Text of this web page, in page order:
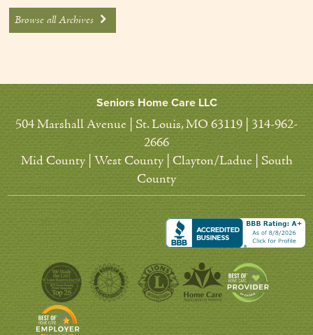
Browse all Archives
Seniors Home Care LLC
504 Marshall Avenue | St. Louis, MO 63119 | 314-962-
2666
Mid County | West County | Clayton/Ladue | South
County